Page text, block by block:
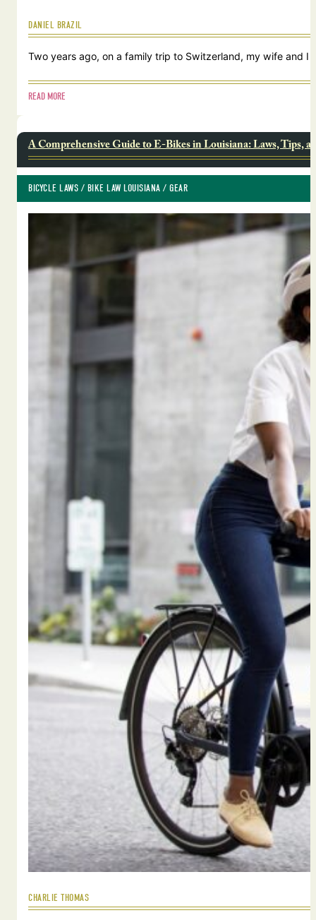
DANIEL BRAZIL
Two years ago, on a family trip to Switzerland, my wife and
READ MORE
A Comprehensive Guide to E-Bikes in Louisiana: Laws, Tips,
BICYCLE LAWS / BIKE LAW LOUISIANA / GEAR
CHARLIE THOMAS